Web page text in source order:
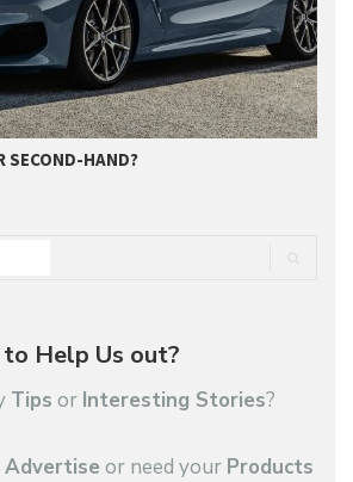
SECOND-HAND?
Help Us out?
Tips or Interesting Stories?
Advertise or need your Products